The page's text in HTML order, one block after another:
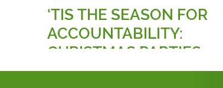
‘TIS THE SEASON FOR
ACCOUNTABILITY:
CHRISTMAS PARTIES
AND THE NEW RULES